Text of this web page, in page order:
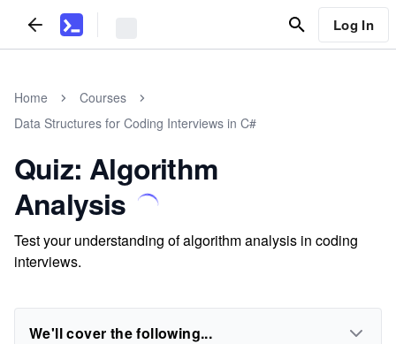
Log In
Home
Courses
Data Structures for Coding Interviews in C#
Quiz: Algorithm
Analysis
Test your understanding of algorithm analysis in coding
interviews.
We'll cover the following...